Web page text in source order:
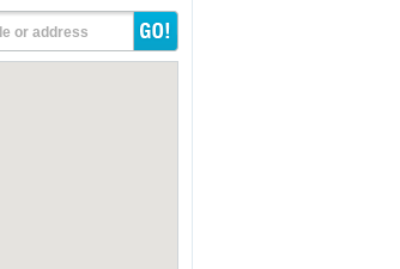
or address